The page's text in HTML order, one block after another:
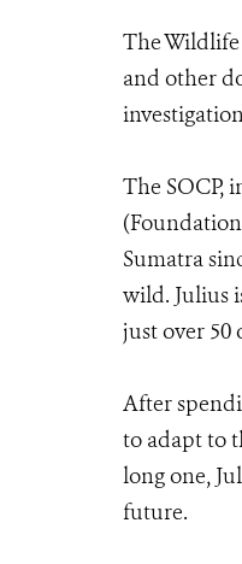
The Wildlife
and other
The SOCP,
Sumatra
wild. Julius
just over 50
After
to adapt to
long one,
future.